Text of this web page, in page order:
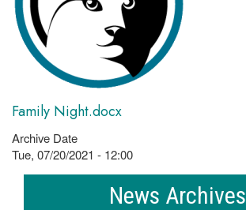
Family Night.docx
Archive Date
Tue, 07/20/2021 - 12:00
News Archives